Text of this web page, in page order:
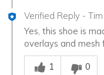
Verified Reply -
Yes, this shoe is
overlays and mesh
Was this answer
1
0